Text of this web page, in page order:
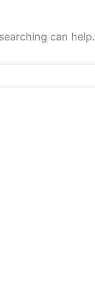
can help.